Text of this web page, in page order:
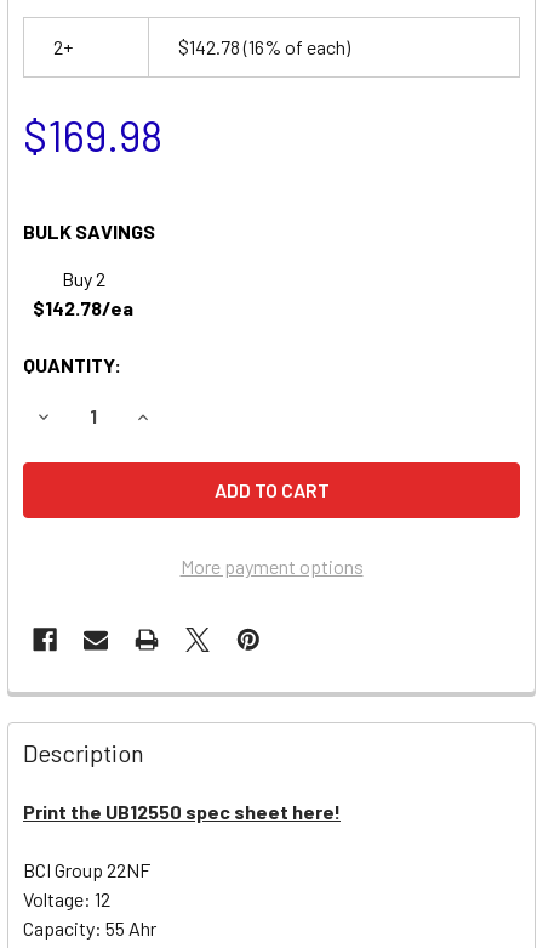
2+ $142.78(16% of each)
$169.98
BULK SAVINGS
Buy 2
$142.78/ea
QUANTITY:
DECREASE QUANTITY OF MART CART LA300 BATTERY
INCREASE QUANTITY OF MART CART LA300
More payment options
Description
Print the UB12550 spec sheet here!
BCI Group 22NF
Voltage: 12
Capacity: 55 Ahr